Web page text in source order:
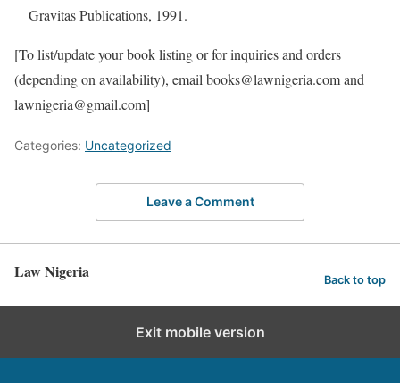
Gravitas Publications, 1991.
[To list/update your book listing or for inquiries and orders
(depending on availability), email books@lawnigeria.com and
lawnigeria@gmail.com]
Categories: Uncategorized
Leave a Comment
Law Nigeria Back to top
Exit mobile version